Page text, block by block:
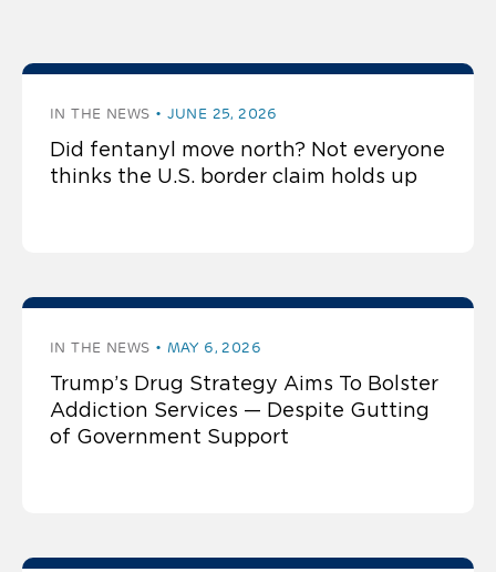
press by Regina LaBelle
IN THE NEWS JUNE 25, 2026
Did fentanyl move north? Not everyone
thinks the U.S. border claim holds up
IN THE NEWS MAY 6, 2026
Trump’s Drug Strategy Aims To Bolster
Addiction Services — Despite Gutting
of Government Support